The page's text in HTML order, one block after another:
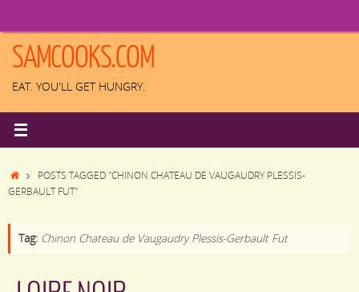
content
SAMCOOKS.COM
EAT. YOU'LL GET HUNGRY.
HOMEPOSTS TAGGED "CHINON CHATEAU DE VAUGAUDRY PLESSIS-
GERBAULT FUT"
Tag: Chinon Chateau de Vaugaudry Plessis-Gerbault Fut